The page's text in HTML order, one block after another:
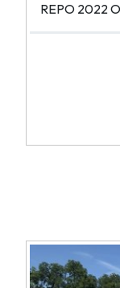
REPO 2022